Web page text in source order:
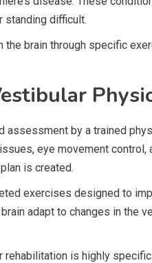
standing difficult.
brain through specific
by a trained
eye movement control,
is created.
exercises designed to
adapt to changes in the
is highly